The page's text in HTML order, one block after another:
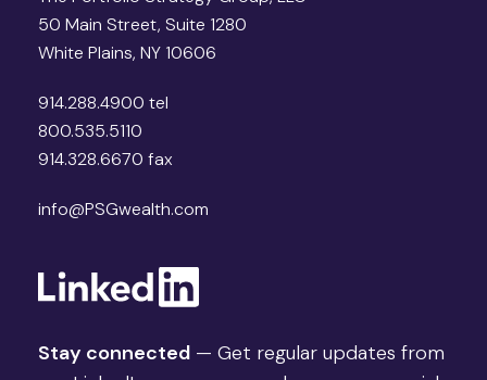
50 Main Street, Suite 1280
White Plains, NY 10606
914.288.4900 tel
800.535.5110
914.328.6670 fax
info@PSGwealth.com
Stay connected — Get regular updates from